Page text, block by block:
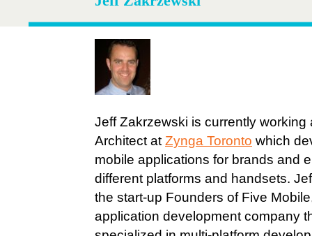
Jeff Zakrzewski is currently working
Architect at Zynga Toronto which
mobile applications for brands and
different platforms and handsets.
the start-up Founders of Five
application development company